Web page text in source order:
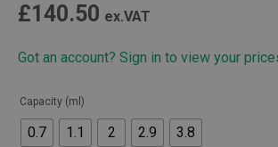
£140.50 ex.VAT
Got an account? Sign in to view your
Capacity (ml)
0.7 1.1 2 2.9 3.8